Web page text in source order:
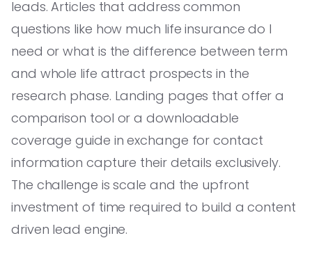
leads. Articles that address common
questions like how much life insurance do I
need or what is the difference between term
and whole life attract prospects in the
research phase. Landing pages that offer a
comparison tool or a downloadable
coverage guide in exchange for contact
information capture their details exclusively.
The challenge is scale and the upfront
investment of time required to build a content
driven lead engine.